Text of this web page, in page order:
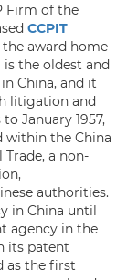
Firm of the
CCPIT
the award home
the oldest and
China, and it
litigation and
January 1957,
within the China
a non-
authorities.
in China until
agency in the
its patent
as the first